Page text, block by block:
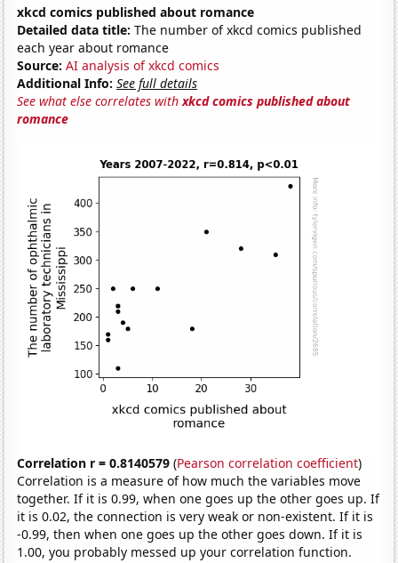
xkcd comics published about romance
Detailed data title: The number of xkcd comics published
each year about romance
Source: AI analysis of xkcd comics
Additional Info: See full details
See what else correlates withxkcd comics published about
romance
Correlation r = 0.8140579 (Pearson correlation coefficient)
Correlation is a measure of how much the variables move
together. If it is 0.99, when one goes up the other goes up. If
it is 0.02, the connection is very weak or non-existent. If it is
-0.99, then when one goes up the other goes down. If it is
1.00, you probably messed up your correlation function.